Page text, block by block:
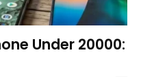
Under 20000: